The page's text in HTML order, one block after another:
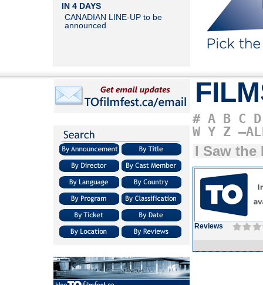
IN 4 DAYS
CANADIAN LINE-UP to be
announced
# A B C D
W Y Z
I Saw the
Reviews